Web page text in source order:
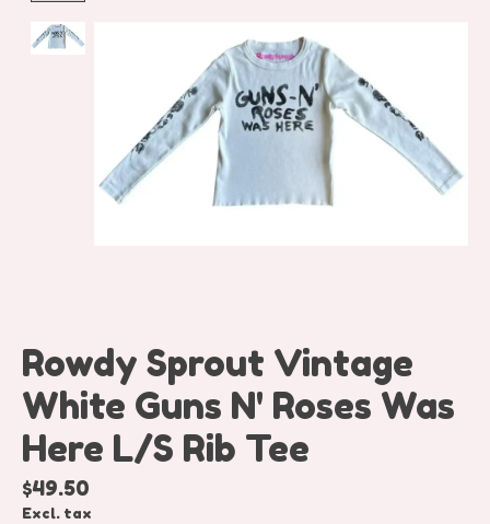
Rowdy Sprout Vintage
White Guns N' Roses Was
Here L/S Rib Tee
$49.50
Excl. tax